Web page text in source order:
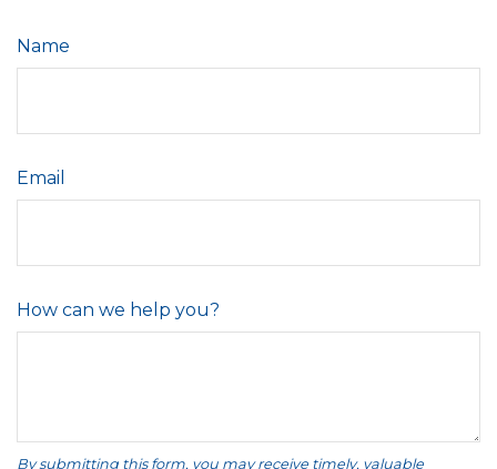
Name
Email
How can we help you?